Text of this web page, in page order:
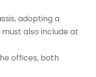
adopting a
also include at
offices, both